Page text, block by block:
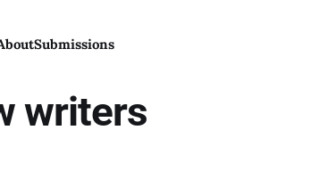
Submissions
writers